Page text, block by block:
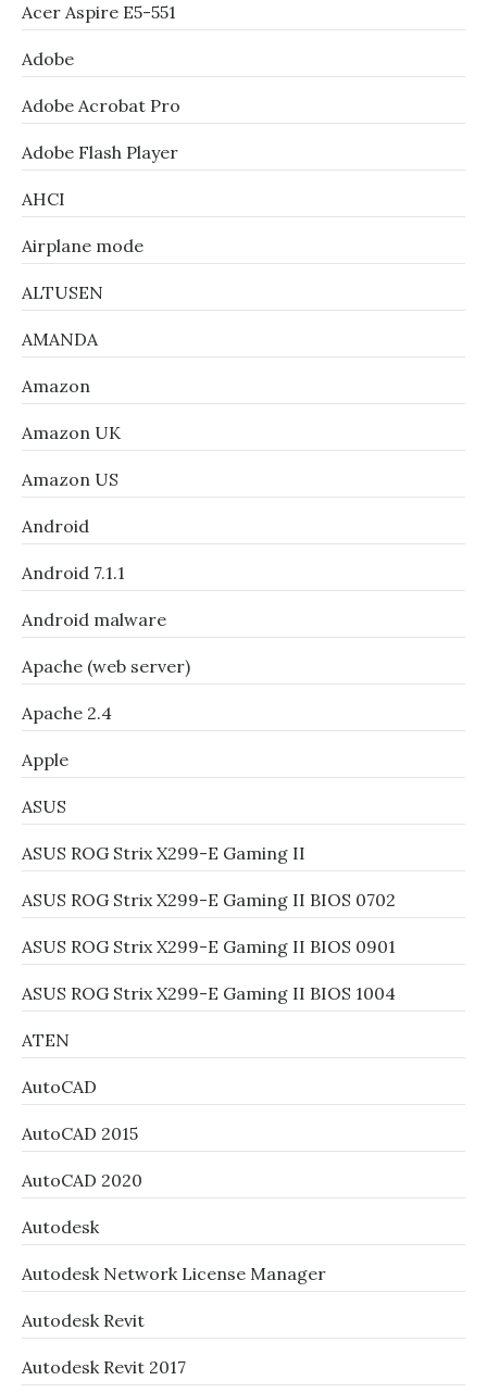
Acer Aspire E5-551
Adobe
Adobe Acrobat Pro
Adobe Flash Player
AHCI
Airplane mode
ALTUSEN
AMANDA
Amazon
Amazon UK
Amazon US
Android
Android 7.1.1
Android malware
Apache (web server)
Apache 2.4
Apple
ASUS
ASUS ROG Strix X299-E Gaming II
ASUS ROG Strix X299-E Gaming II BIOS 0702
ASUS ROG Strix X299-E Gaming II BIOS 0901
ASUS ROG Strix X299-E Gaming II BIOS 1004
ATEN
AutoCAD
AutoCAD 2015
AutoCAD 2020
Autodesk
Autodesk Network License Manager
Autodesk Revit
Autodesk Revit 2017